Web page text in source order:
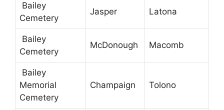
Bailey
Cemetery
Jasper Latona
Bailey
Cemetery
McDonough Macomb
Bailey
Memorial
Cemetery
Champaign Tolono